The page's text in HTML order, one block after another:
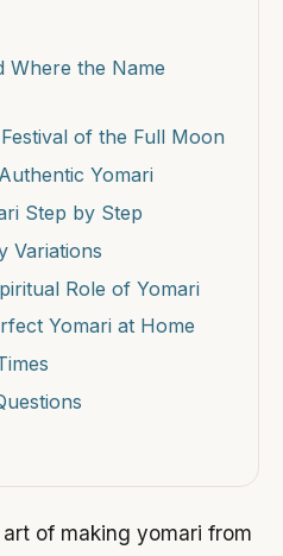
Where the Name
of the Full Moon
Yomari
Step by Step
Variations
Role of Yomari
Yomari at Home
of making yomari from